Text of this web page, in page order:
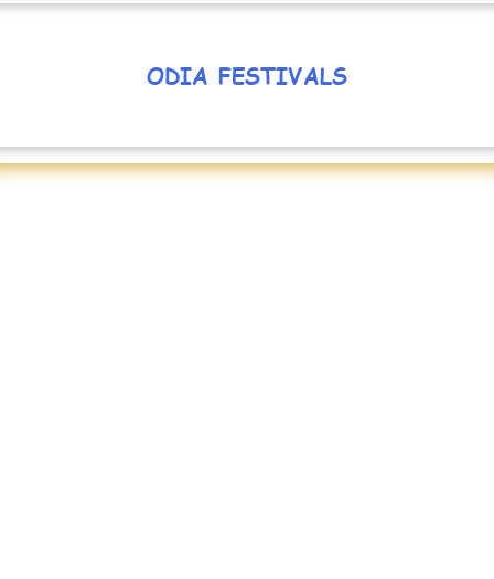
ODIA FESTIVALS